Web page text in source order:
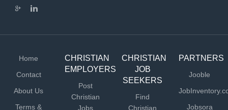
Home
Contact
About Us
Terms &
CHRISTIAN
EMPLOYERS
Post
Christian
Jobs
CHRISTIAN
JOB
SEEKERS
Find
Christian
PARTNERS
Jooble
Jobsora